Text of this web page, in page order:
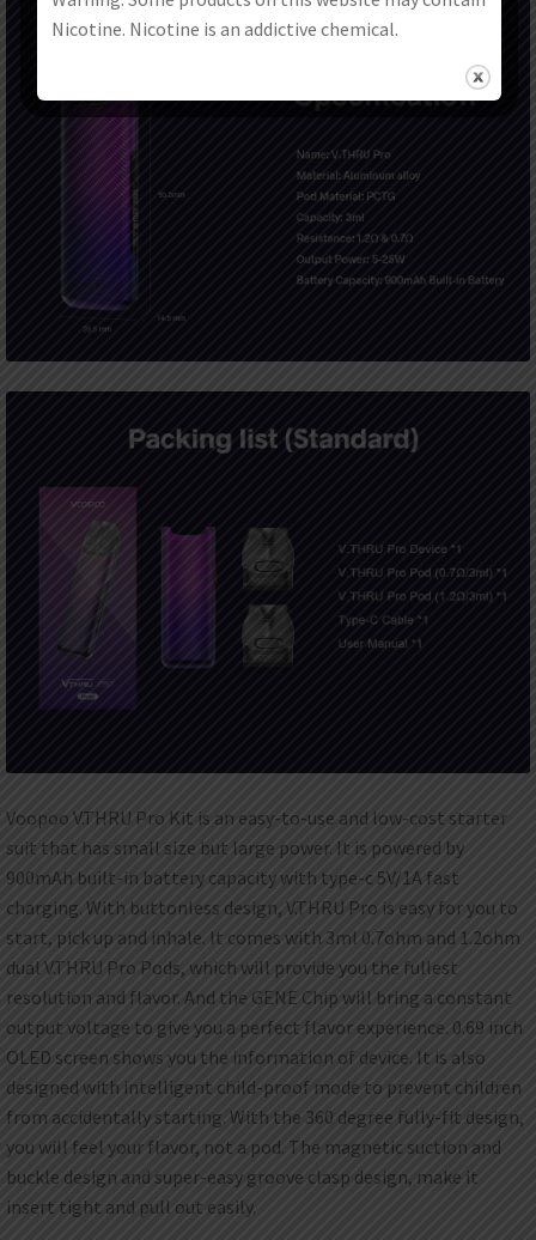
Voopoo V.THRU Pro Kit is an easy-to-use and low-cost starter
suit that has small size but large power. It is powered by
900mAh built-in battery capacity with type-c 5V/1A fast
charging. With buttonless design, V.THRU Pro is easy for you to
start, pick up and inhale. It comes with 3ml 0.7ohm and 1.2ohm
dual V.THRU Pro Pods, which will provide you the fullest
resolution and flavor. And the GENE Chip will bring a constant
output voltage to give you a perfect flavor experience. 0.69 inch
OLED screen shows you the information of device. It is also
designed with intelligent child-proof mode to prevent children
from accidentally starting. With the 360 degree fully-fit design,
you will feel your flavor, not a pod. The magnetic suction and
buckle design and super-easy groove clasp design, make it
insert tight and pull out easily.
Nicotine. Nicotine is an addictive chemical.